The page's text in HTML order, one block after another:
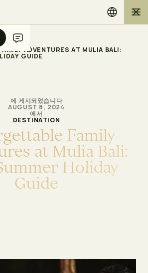
ADVENTURES AT MULIA BALI:
GUIDE
에 게시되었습니다
AUGUST 8, 2024
에서
DESTINATION
gettable Family
res at Mulia Bali:
ummer Holiday
Guide